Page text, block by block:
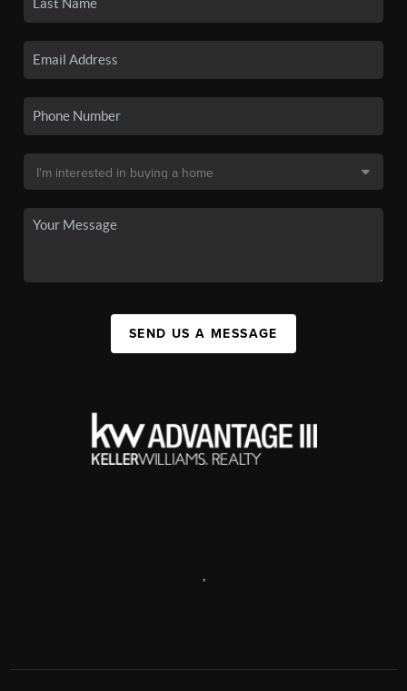
SEND US A MESSAGE
,